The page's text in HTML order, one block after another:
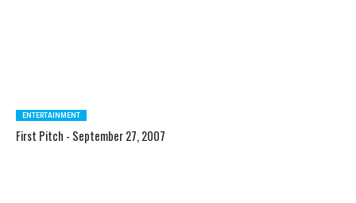
ENTERTAINMENT
First Pitch - September 27, 2007